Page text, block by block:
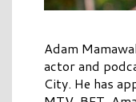
Adam
actor and
City. He has